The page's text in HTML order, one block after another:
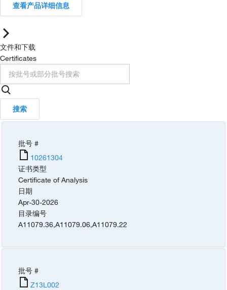
查看产品详细信息
文件和下载
Certificates
搜索
批号 #
10261304
证书类型
Certificate of Analysis
日期
Apr-30-2026
目录编号
A11079.36,A11079.06,A11079.22
批号 #
Z13L002